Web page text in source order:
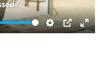
Settings
PIP